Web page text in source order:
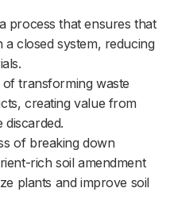
process that ensures that
a closed system, reducing
transforming waste
creating value from
of breaking down
rich soil amendment
plants and improve soil